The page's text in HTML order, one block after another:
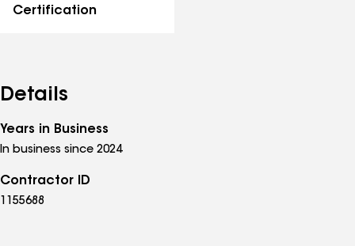
Certification
Details
Years in Business
In business since 2024
Contractor ID
1155688